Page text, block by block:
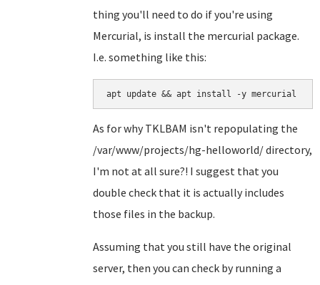
thing you'll need to do if you're using
Mercurial, is install the mercurial package.
I.e. something like this:
apt update && apt install -y mercurial
As for why TKLBAM isn't repopulating the
/var/www/projects/hg-helloworld/ directory,
I'm not at all sure?! I suggest that you
double check that it is actually includes
those files in the backup.
Assuming that you still have the original
server, then you can check by running a